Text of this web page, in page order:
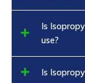
Is
use?
Is